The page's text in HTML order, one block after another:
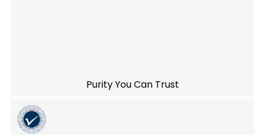
Purity You Can Trust